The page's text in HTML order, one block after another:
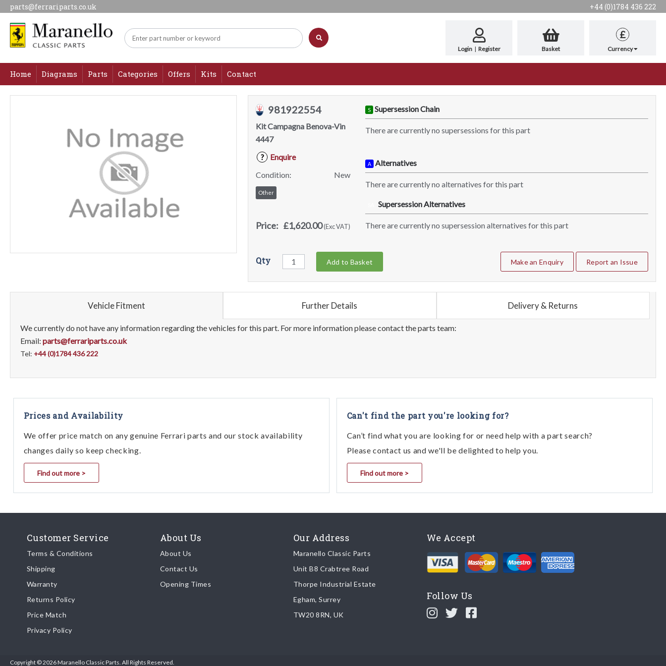
parts@ferrariparts.co.uk +44 (0)1784 436 222
Login | Register Basket
£
Currency
Home Diagrams Parts Categories Offers Kits Contact
981922554
Kit Campagna Benova-Vin
4447
?
Enquire
Condition:
New
Other
Price: £1,620.00(Exc VAT)
S Supersession Chain
There are currently no supersessions for this part
A Alternatives
There are currently no alternatives for this part
Supersession Alternatives
There are currently no supersession alternatives for this part
Qty Add to Basket Make an Enquiry Report an Issue
Vehicle Fitment Further Details Delivery & Returns
We currently do not have any information regarding the vehicles for this part. For more information please contact the parts team:
Email: parts@ferrariparts.co.uk
Tel: +44 (0)1784 436 222
Prices and Availability
We offer price match on any genuine Ferrari parts and our stock availability
changes daily so keep checking.
Find out more >
Can't find the part you're looking for?
Can’t find what you are looking for or need help with a part search?
Please contact us and we'll be delighted to help you.
Find out more >
Customer Service
Terms & Conditions
Shipping
Warranty
Returns Policy
Price Match
Privacy Policy
About Us
About Us
Contact Us
Opening Times
Our Address
Maranello Classic Parts
Unit B8 Crabtree Road
Thorpe Industrial Estate
Egham, Surrey
TW20 8RN, UK
We Accept
Follow Us
Copyright © 2026 Maranello Classic Parts. All Rights Reserved.